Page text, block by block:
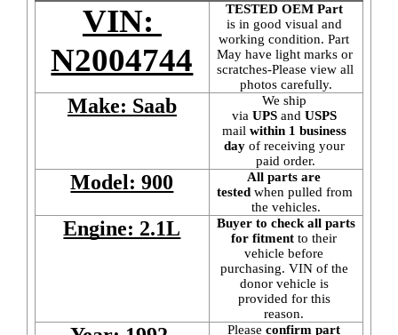
VIN:
N2004744
TESTED OEM Part
is in good visual and
working condition. Part
May have light marks or
scratches-Please view all
photos carefully.
Make: Saab
We ship
via UPS and USPS
mail within 1 business
day of receiving your
paid order.
Model: 900
All parts are
tested when pulled from
the vehicles.
Engine: 2.1L
Buyer to check all parts
for fitment to their
vehicle before
purchasing. VIN of the
donor vehicle is
provided for this
reason.
Please confirm part